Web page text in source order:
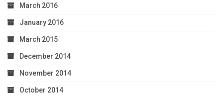
March 2016
January 2016
March 2015
December 2014
November 2014
October 2014